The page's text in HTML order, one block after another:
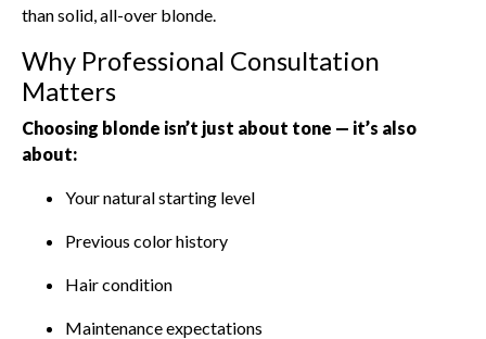
than solid, all-over blonde.
Why Professional Consultation
Matters
Choosing blonde isn’t just about tone — it’s also
about:
Your natural starting level
Previous color history
Hair condition
Maintenance expectations